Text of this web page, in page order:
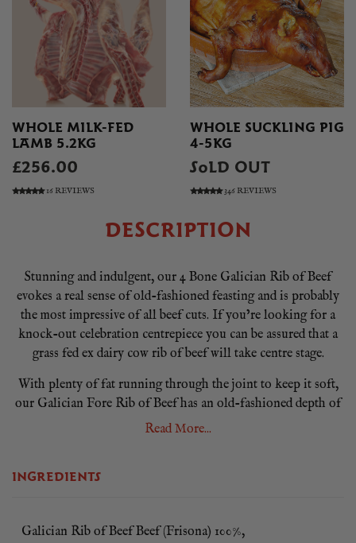
WHOLE MILK-FED
LAMB 5.2KG
£256.00
16 REVIEWS
WHOLE SUCKLING PIG
4-5KG
SOLD OUT
346 REVIEWS
DESCRIPTION
Stunning and indulgent, our 4 Bone Galician Rib of Beef
evokes a real sense of old-fashioned feasting and is probably
the most impressive of all beef cuts. If you’re looking for a
knock-out celebration centrepiece you can be assured that a
grass fed ex dairy cow rib of beef will take centre stage.
With plenty of fat running through the joint to keep it soft,
our Galician Fore Rib of Beef has an old-fashioned depth of
flavour that can only be described as ‘properly beefy’. Our 4
being dry-aged by our Master Butcher to relax the meat to
Read More...
INGREDIENTS
Galician Rib of Beef Beef (Frisona) 100%,